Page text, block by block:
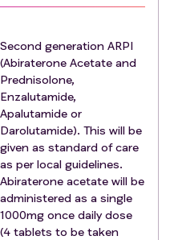
deficit such
surgery or radiation
cord compression,
or any other clinical
to the spine is
that, in the
preclude procedures
delivery e.g.:
up.
that, in the
Second generation ARPI
(Abiraterone Acetate and
Prednisolone,
Enzalutamide,
Apalutamide or
Darolutamide). This will be
given as standard of care
as per local guidelines.
Abiraterone acetate will be
administered as a single
1000mg once daily dose
(4 tablets to be taken